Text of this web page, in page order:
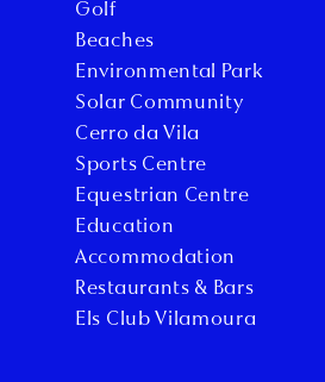
Golf
Beaches
Environmental Park
Solar Community
Cerro da Vila
Sports Centre
Equestrian Centre
Education
Accommodation
Restaurants & Bars
Els Club Vilamoura